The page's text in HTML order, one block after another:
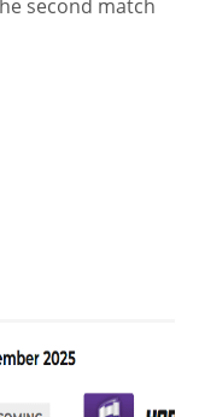
second match